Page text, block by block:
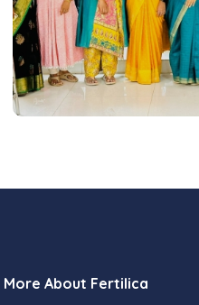
More About Fertilica